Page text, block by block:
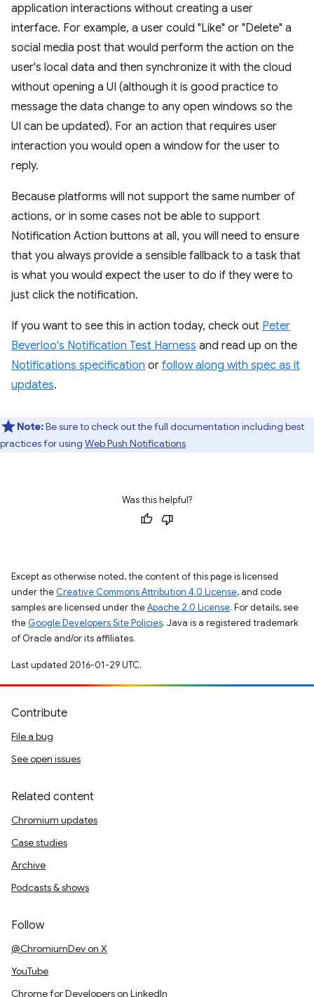
application interactions without creating a user
interface. For example, a user could "Like" or "Delete" a
social media post that would perform the action on the
user's local data and then synchronize it with the cloud
without opening a UI (although it is good practice to
message the data change to any open windows so the
UI can be updated). For an action that requires user
interaction you would open a window for the user to
reply.
Because platforms will not support the same number of
actions, or in some cases not be able to support
Notification Action buttons at all, you will need to ensure
that you always provide a sensible fallback to a task that
is what you would expect the user to do if they were to
just click the notification.
If you want to see this in action today, check out Peter
Beverloo's Notification Test Harness and read up on the
Notifications specification or follow along with spec as it
updates.
Note:Be sure to check out the full documentation including best
practices for using Web Push Notifications
Was this helpful?
Except as otherwise noted, the content of this page is licensed
under the Creative Commons Attribution 4.0 License, and code
samples are licensed under theApache 2.0 License. For details, see
the Google Developers Site Policies. Java is a registered trademark
of Oracle and/or its affiliates.
Last updated 2016-01-29 UTC.
Contribute
File a bug
See open issues
Related content
Chromium updates
Case studies
Archive
Podcasts & shows
Follow
@ChromiumDev on X
YouTube
Chrome for Developers on LinkedIn